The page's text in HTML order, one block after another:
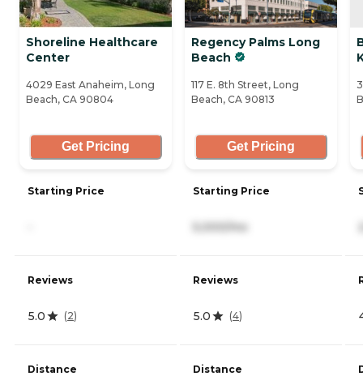
Shoreline Healthcare
Center
4029 East Anaheim, Long
Beach, CA 90804
Get Pricing
Starting Price
Reviews
5.0 (2)
Distance
Regency Palms Long
Beach
117 E. 8th Street, Long
Beach, CA 90813
Get Pricing
Starting Price
5,000/mo
Reviews
5.0 (4)
Distance